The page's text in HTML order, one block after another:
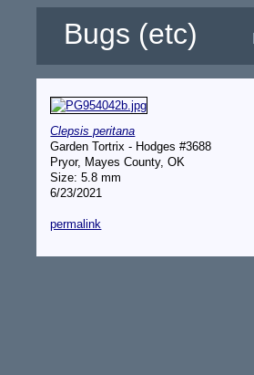
Bugs (etc)
Clepsis peritana
Garden Tortrix - Hodges #3688
Pryor, Mayes County, OK
Size: 5.8 mm
6/23/2021
permalink